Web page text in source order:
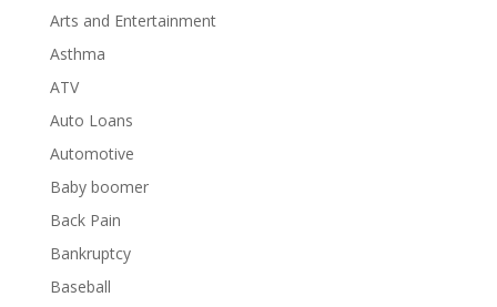
Arts and Entertainment
Asthma
ATV
Auto Loans
Automotive
Baby boomer
Back Pain
Bankruptcy
Baseball